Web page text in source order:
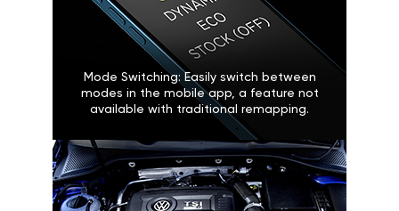
Mode Switching: Easily switch between
modes in the mobile app, a feature not
available with traditional remapping.